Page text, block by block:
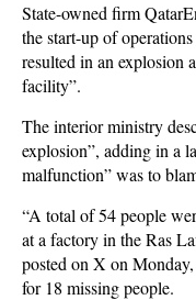
State-owned firm
the start-up of
resulted in an explosion
facility”.
The interior ministry
explosion”, adding in a
malfunction” was to
“A total of 54 people
at a factory in the Ras
posted on X on
for 18 missing people.